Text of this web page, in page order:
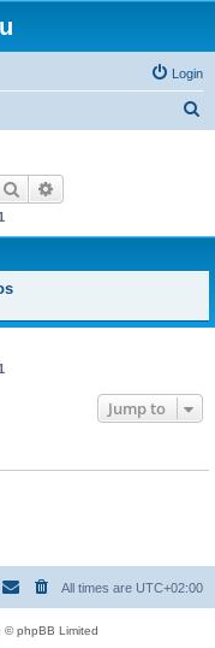
Login
Search
Jump to
All times are UTC+02:00
© phpBB Limited